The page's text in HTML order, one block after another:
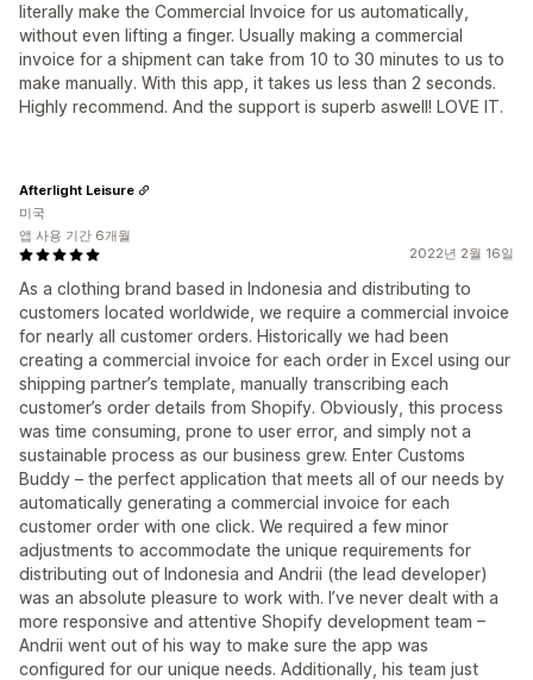
literally make the Commercial Invoice for us automatically,
without even lifting a finger. Usually making a commercial
invoice for a shipment can take from 10 to 30 minutes to us to
make manually. With this app, it takes us less than 2 seconds.
Highly recommend. And the support is superb aswell! LOVE IT.
2022년 2월 16일
As a clothing brand based in Indonesia and distributing to
customers located worldwide, we require a commercial invoice
for nearly all customer orders. Historically we had been
creating a commercial invoice for each order in Excel using our
shipping partner’s template, manually transcribing each
customer’s order details from Shopify. Obviously, this process
was time consuming, prone to user error, and simply not a
sustainable process as our business grew. Enter Customs
Buddy – the perfect application that meets all of our needs by
automatically generating a commercial invoice for each
customer order with one click. We required a few minor
adjustments to accommodate the unique requirements for
distributing out of Indonesia and Andrii (the lead developer)
was an absolute pleasure to work with. I’ve never dealt with a
more responsive and attentive Shopify development team –
Andrii went out of his way to make sure the app was
configured for our unique needs. Additionally, his team just
Afterlight Leisure
미국
앱 사용 기간 6개월